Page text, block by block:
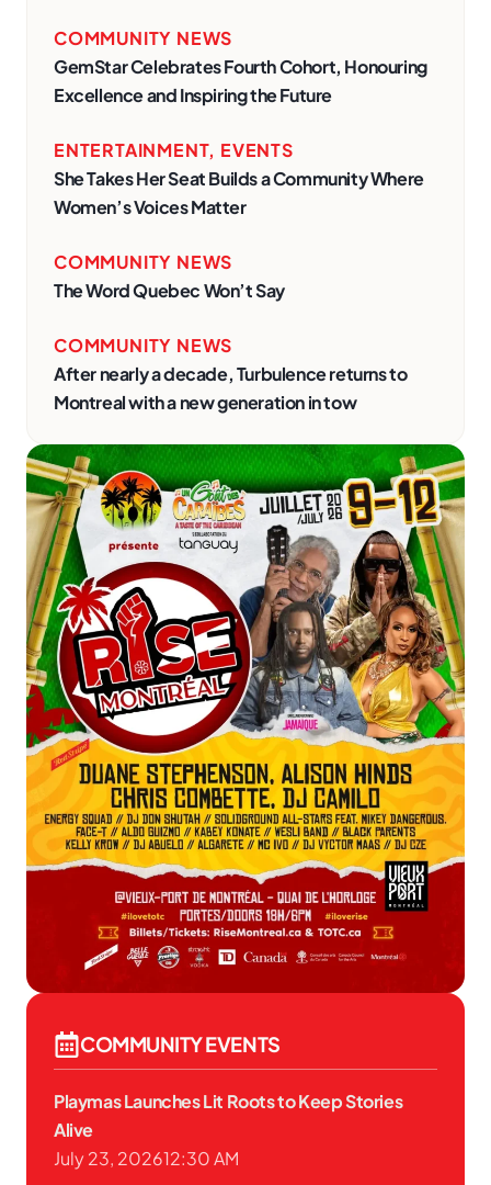
COMMUNITY NEWS
GemStar Celebrates Fourth Cohort, Honouring
Excellence and Inspiring the Future
ENTERTAINMENT, EVENTS
She Takes Her Seat Builds a Community Where
Women’s Voices Matter
COMMUNITY NEWS
The Word Quebec Won’t Say
COMMUNITY NEWS
After nearly a decade, Turbulence returns to
Montreal with a new generation in tow
COMMUNITY EVENTS
Playmas Launches Lit Roots to Keep Stories
Alive
July 23, 202612:30 AM